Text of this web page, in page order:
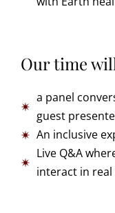
Our time
a panel
guest
An inclusive
Live Q&A
interact in